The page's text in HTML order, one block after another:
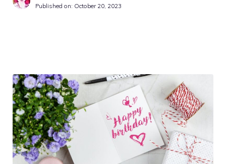
Published on: October 20, 2023